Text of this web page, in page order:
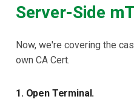
Server-Side
Now, we're covering the
own CA Cert.
1. Open Terminal.